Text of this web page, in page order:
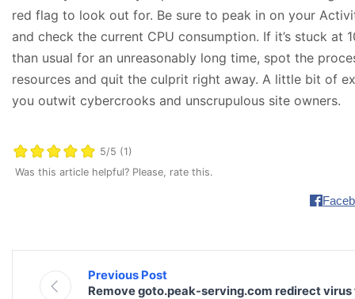
red flag to look out for. Be sure to peak in on your
and check the current CPU consumption. If it’s stuck at
than usual for an unreasonably long time, spot the
resources and quit the culprit right away. A little bit of
you outwit cybercrooks and unscrupulous site owners.
5/5 (1)
Was this article helpful? Please, rate this.
Previous Post
Remove goto.peak-serving.com redirect